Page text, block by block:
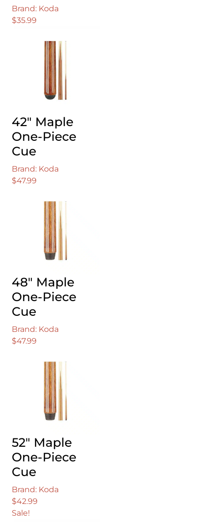
Brand: Koda
$35.99
42″ Maple
One-Piece
Cue
Brand: Koda
$47.99
48″ Maple
One-Piece
Cue
Brand: Koda
$47.99
52″ Maple
One-Piece
Cue
Brand: Koda
$42.99
Sale!